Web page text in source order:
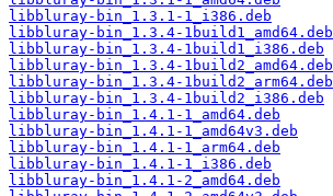
libbluray-bin_1.3.1-1_i386.deb
libbluray-bin_1.3.4-1build1_amd64.deb
libbluray-bin_1.3.4-1build1_i386.deb
libbluray-bin_1.3.4-1build2_amd64.deb
libbluray-bin_1.3.4-1build2_arm64.deb
libbluray-bin_1.3.4-1build2_i386.deb
libbluray-bin_1.4.1-1_amd64.deb
libbluray-bin_1.4.1-1_amd64v3.deb
libbluray-bin_1.4.1-1_arm64.deb
libbluray-bin_1.4.1-1_i386.deb
libbluray-bin_1.4.1-2_amd64.deb